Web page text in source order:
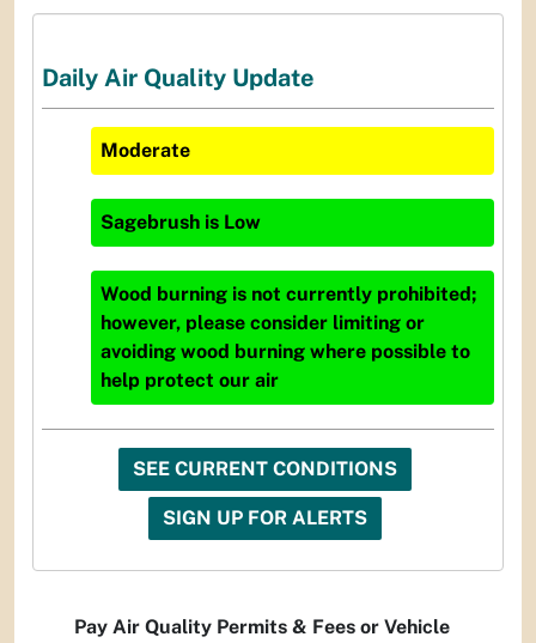
Daily Air Quality Update
Moderate
Sagebrush is Low
Wood burning is not currently prohibited;
however, please consider limiting or
avoiding wood burning where possible to
help protect our air
SEE CURRENT CONDITIONS
SIGN UP FOR ALERTS
Pay Air Quality Permits & Fees or Vehicle